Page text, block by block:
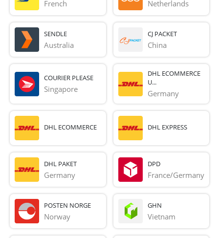
French Netherlands
SENDLE
Australia
CJ PACKET
China
COURIER PLEASE
Singapore
DHL ECOMMERCE
U...
Germany
DHL ECOMMERCE DHL EXPRESS
DHL PAKET
Germany
DPD
France/Germany
POSTEN NORGE
Norway
GHN
Vietnam